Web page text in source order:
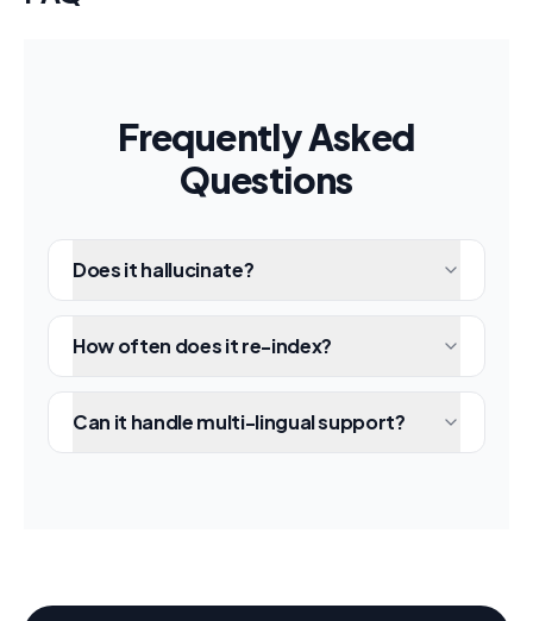
Frequently Asked
Questions
Does it hallucinate?
How often does it re-index?
Can it handle multi-lingual support?